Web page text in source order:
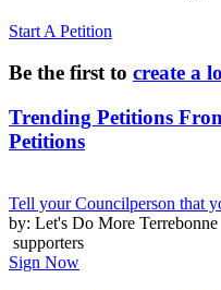
Start A Petition
Be the first to create a
Trending Petitions
Petitions
Tell your Councilperson that
by: Let's Do More Terrebonne
supporters
Sign Now